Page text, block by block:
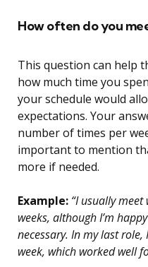
How often do you
This question can help
how much time you
your schedule would
expectations. Your
number of times per
important to mention
more if needed.
Example: “I usually
weeks, although I’m
necessary. In my last
week, which worked well